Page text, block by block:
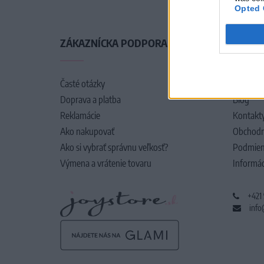
Opted
ZÁKAZNÍCKA PODPORA
Časté otázky
Doprava a platba
Reklamácie
Ako nakupovať
Ako si vybrať správnu veľkosť?
Výmena a vrátenie tovaru
O
Blog